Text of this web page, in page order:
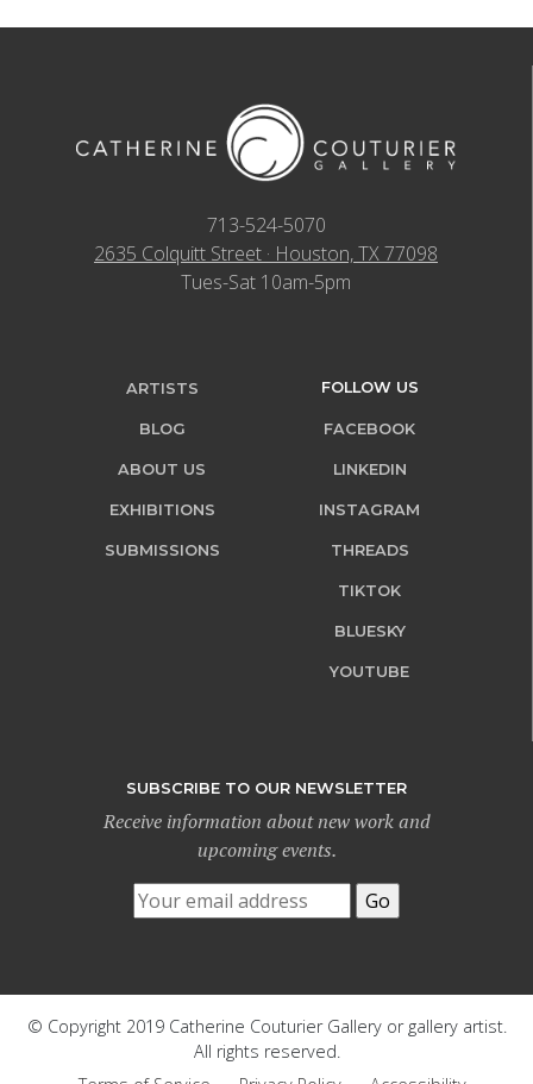
713-524-5070
2635 Colquitt Street · Houston, TX 77098
Tues-Sat 10am-5pm
ARTISTS
BLOG
ABOUT US
EXHIBITIONS
SUBMISSIONS
FOLLOW US
FACEBOOK
LINKEDIN
INSTAGRAM
THREADS
TIKTOK
BLUESKY
YOUTUBE
SUBSCRIBE TO OUR NEWSLETTER
Receive information about new work and
upcoming events.
© Copyright 2019 Catherine Couturier Gallery or gallery artist.
All rights reserved.